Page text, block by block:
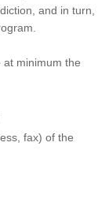
and in turn,
minimum the
fax) of the